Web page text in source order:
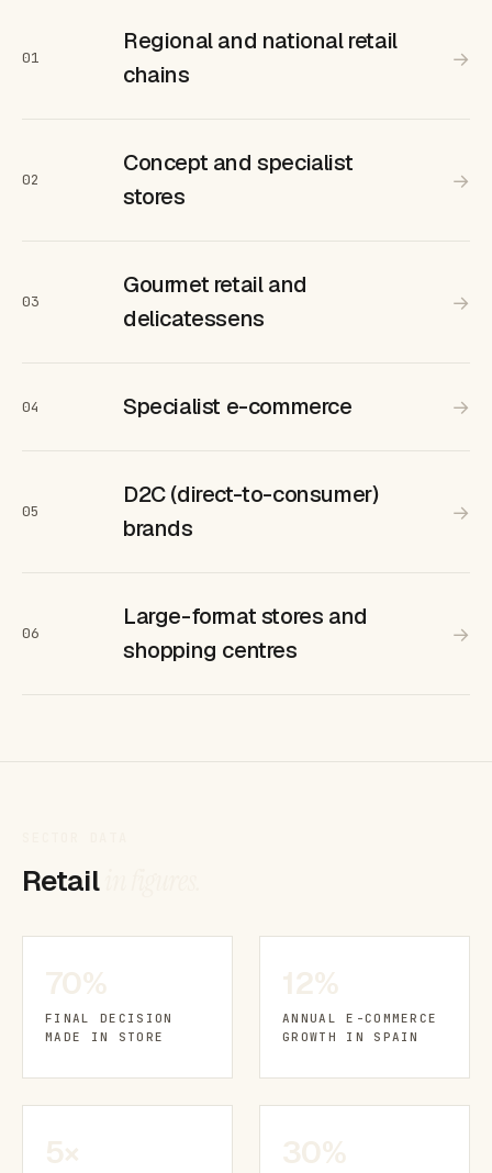
01
Regional and national retail
chains
→
02
Concept and specialist
stores
→
03
Gourmet retail and
delicatessens
→
04 Specialist e-commerce →
05
D2C (direct-to-consumer)
brands
→
06
Large-format stores and
shopping centres
→
Retail
70%
FINAL DECISION
MADE IN STORE
12%
ANNUAL E-COMMERCE
GROWTH IN SPAIN
5× 30%